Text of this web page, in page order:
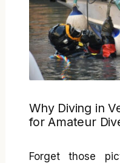
Why Diving in
for Amateur
Forget those